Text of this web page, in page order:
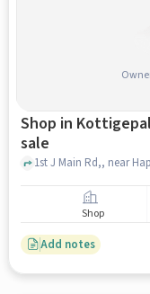
Shop in
sale
Shop
Add notes